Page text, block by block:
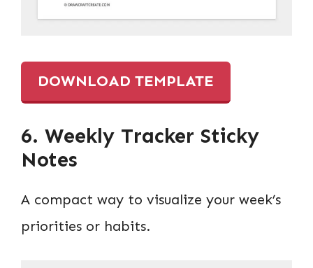
DOWNLOAD TEMPLATE
6. Weekly Tracker Sticky
Notes
A compact way to visualize your week’s
priorities or habits.